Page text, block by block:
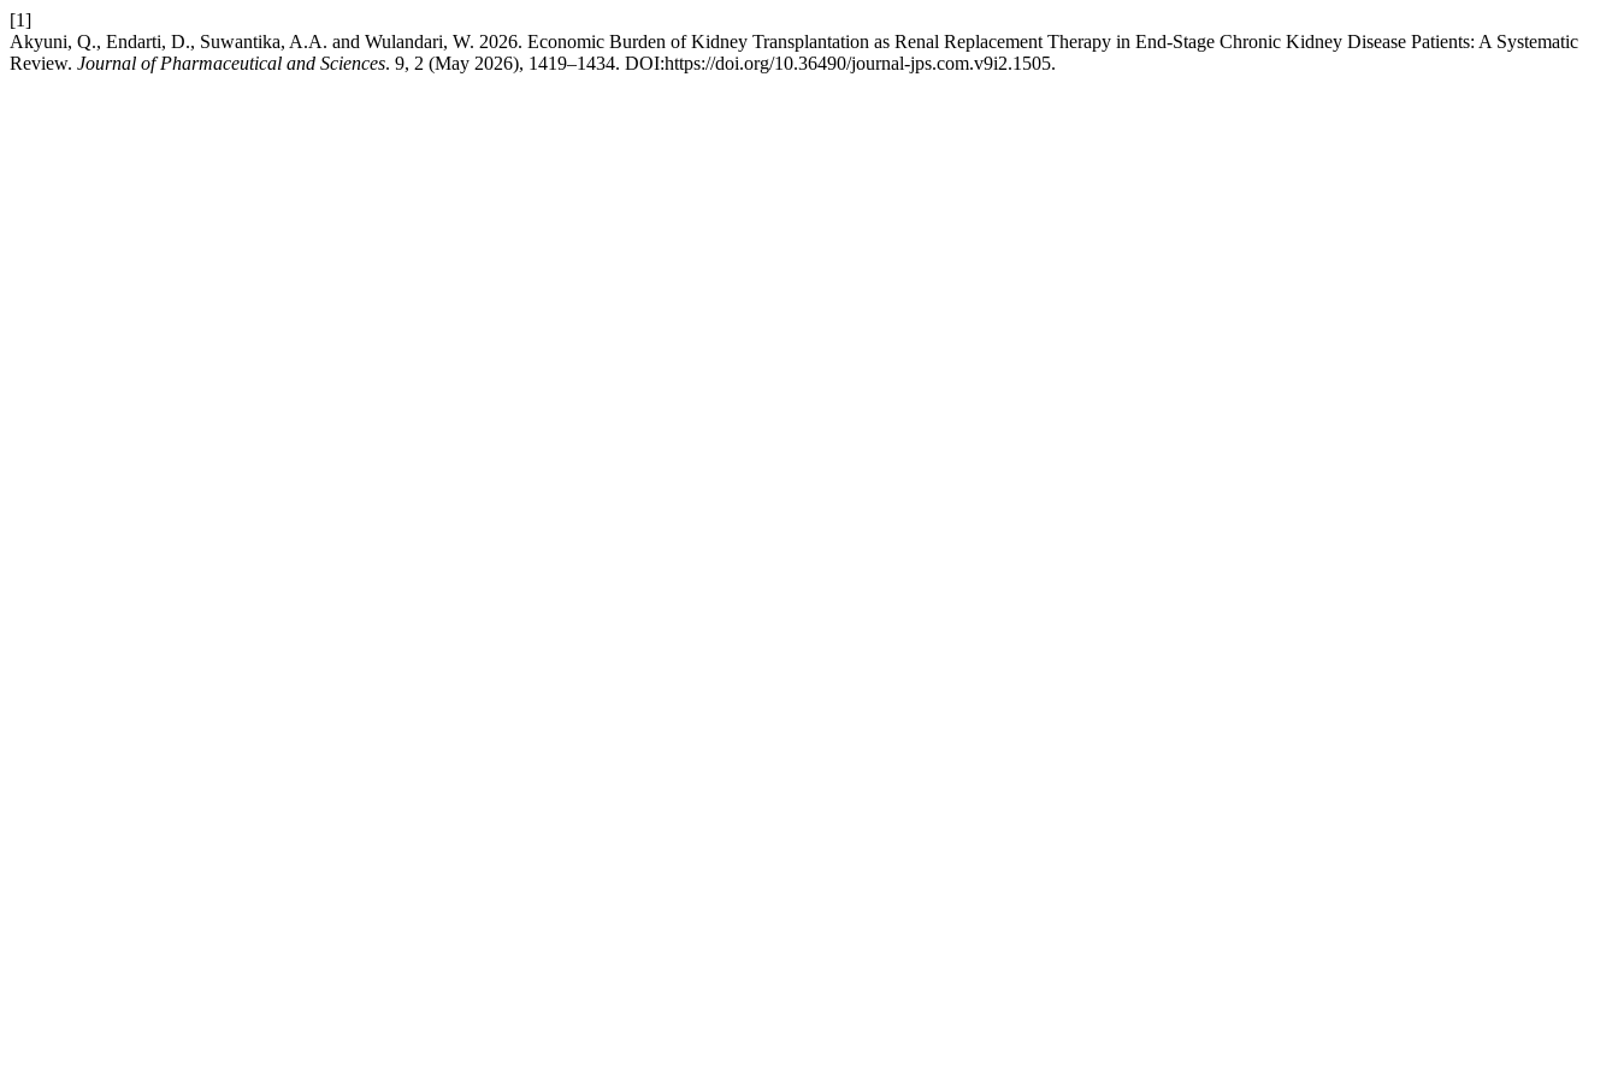
[1]
Akyuni, Q., Endarti, D., Suwantika, A.A. and Wulandari, W. 2026. Economic Burden of Kidney Transplantation as Renal Replacement Therapy in End-Stage Chronic Kidney Disease Patients: A Systematic
Review. Journal of Pharmaceutical and Sciences. 9, 2 (May 2026), 1419–1434. DOI:https://doi.org/10.36490/journal-jps.com.v9i2.1505.